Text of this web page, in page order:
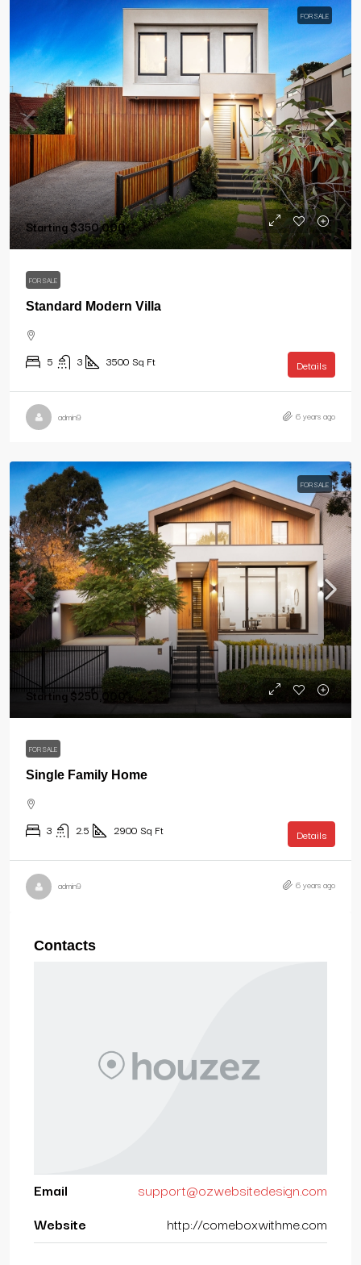
FOR SALE
Starting$350,000
FOR SALE
Standard Modern Villa
5 3 3500 Sq Ft Details
admin9 6 years ago
FOR SALE
Starting$250,000
FOR SALE
Single Family Home
3 2.5 2900 Sq Ft Details
admin9 6 years ago
Contacts
Email
support@ozwebsitedesign.com
Website
http://comeboxwithme.com